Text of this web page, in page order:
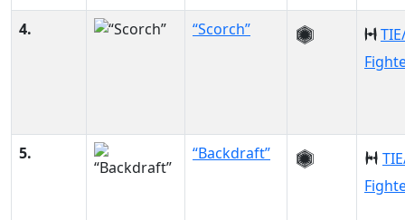
4. “Scorch”
5. “Backdraft”